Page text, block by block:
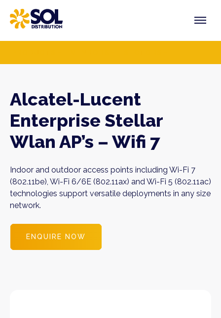
content
Alcatel-Lucent
Enterprise Stellar
Wlan AP’s – Wifi 7
Indoor and outdoor access points including Wi-Fi 7
(802.11be), Wi-Fi 6/6E (802.11ax) and Wi-Fi 5 (802.11ac)
technologies support versatile deployments in any size
network.
ENQUIRE NOW